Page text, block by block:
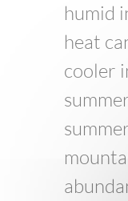
humid
heat
cooler